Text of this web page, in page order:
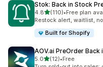
Stok: Back in Stock
4.8out of 5 stars
(110)
110 total reviews
•Free plan
Restock alert, waitlist,
Built for Shopify
AOV.ai PreOrder Back
5.0out of 5 stars
(12)
12 total reviews
•Free